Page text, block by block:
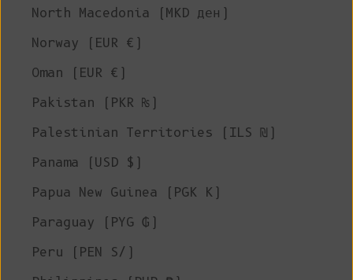
North Macedonia (MKD ден)
Norway (EUR €)
Oman (EUR €)
Pakistan (PKR ₨)
Palestinian Territories (ILS ₪)
Panama (USD $)
Papua New Guinea (PGK K)
Paraguay (PYG ₲)
Peru (PEN S/)